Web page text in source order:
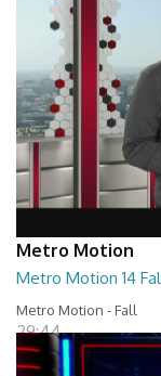
Metro Motion
Metro Motion 14
Metro Motion - Fall
29:44